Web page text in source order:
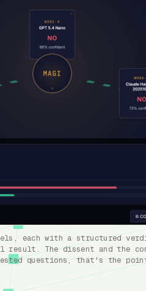
each with a structured
result. The dissent and the
questions, that's the